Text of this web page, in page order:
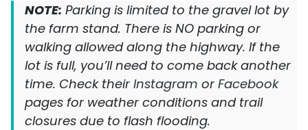
NOTE: Parking is limited to the gravel lot by
the farm stand. There is NO parking or
walking allowed along the highway. If the
lot is full, you’ll need to come back another
time. Check their Instagram or Facebook
pages for weather conditions and trail
closures due to flash flooding.